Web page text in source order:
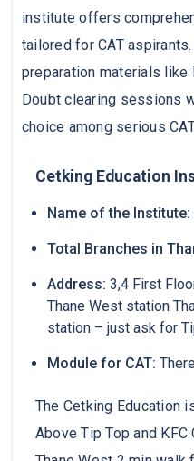
institute offers
tailored for CAT
preparation materials
Doubt clearing sessions
choice among serious
Cetking Education
Name of the Institute:
Total Branches in
Address: 3,4 First
Thane West station
station – just ask for
Module for CAT:
The Cetking Education
Above Tip Top and